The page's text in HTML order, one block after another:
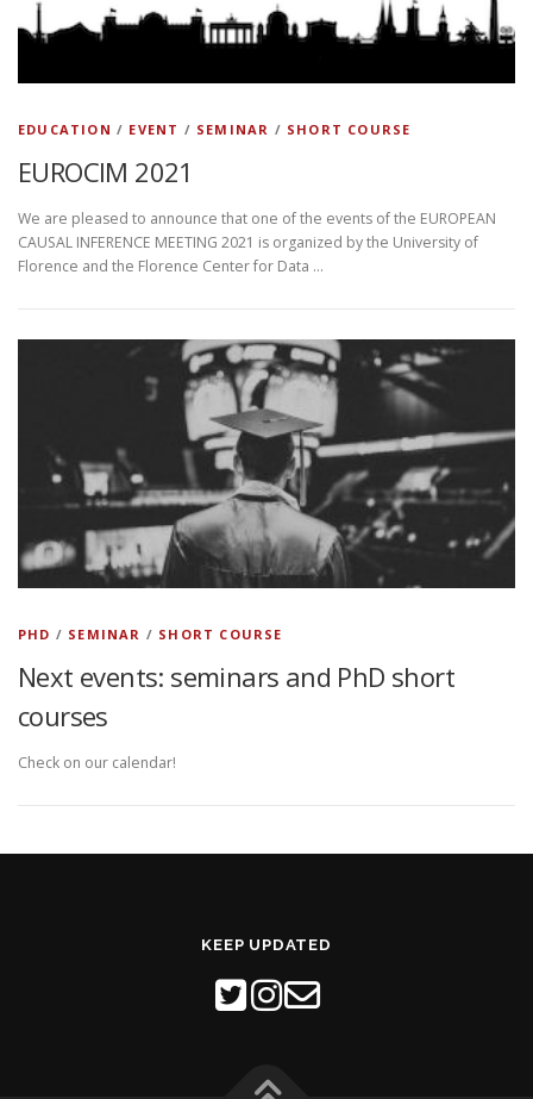
EDUCATION / EVENT / SEMINAR / SHORT COURSE
EUROCIM 2021
We are pleased to announce that one of the events of the EUROPEAN
CAUSAL INFERENCE MEETING 2021 is organized by the University of
Florence and the Florence Center for Data …
PHD / SEMINAR / SHORT COURSE
Next events: seminars and PhD short
courses
Check on our calendar!
KEEP UPDATED